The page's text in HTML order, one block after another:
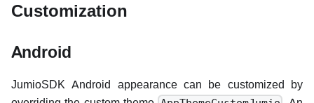
Customization
Android
JumioSDK Android appearance can be customized by